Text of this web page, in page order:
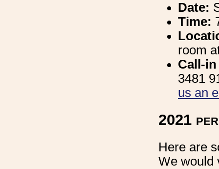
Date:
Time:
room
Call-
3481
us an
2021
Here are
We would